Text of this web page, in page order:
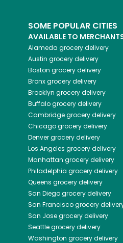
SOME POPULAR CITIES
AVAILABLE TO
Alameda grocery delivery
Austin grocery delivery
Boston grocery delivery
Bronxgrocery delivery
Brooklyn grocery delivery
Buffalogrocery delivery
Cambridgegrocery delivery
Chicagogrocery delivery
Denvergrocery delivery
Los Angeles grocery delivery
Manhattan grocery delivery
Philadelphia grocery delivery
Queens grocery delivery
San Diegogrocery delivery
San Franciscogrocery
San Josegrocery delivery
Seattlegrocery delivery
Washington grocery delivery